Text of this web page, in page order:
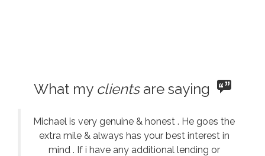
What my clientsare saying
Michael is very genuine & honest . He goes the
extra mile & always has your best interest in
mind . If i have any additional lending or